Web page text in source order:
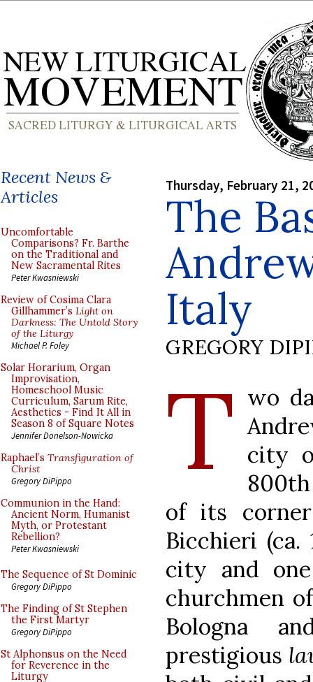
Recent News &
Articles
Uncomfortable
Comparisons? Fr. Barthe
on the Traditional and
New Sacramental Rites
Peter Kwasniewski
Review of Cosima Clara
Gillhammer’s Light on
Darkness: The Untold Story
of the Liturgy
Michael P. Foley
Solar Horarium, Organ
Improvisation,
Homeschool Music
Curriculum, Sarum Rite,
Aesthetics - Find It All in
Season 8 of Square Notes
Jennifer Donelson-Nowicka
Raphael’s Transfiguration of
Christ
Gregory DiPippo
Communion in the Hand:
Ancient Norm, Humanist
Myth, or Protestant
Rebellion?
Peter Kwasniewski
The Sequence of St Dominic
Gregory DiPippo
The Finding of St Stephen
the First Martyr
Gregory DiPippo
St Alphonsus on the Need
for Reverence in the
Liturgy
Thursday, February 21,
The
Italy
GREGORY
T wo
city
of its
Bicchieri (ca.
city and
churchmen
Bologna
prestigious